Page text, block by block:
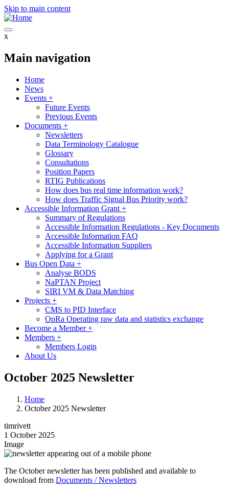
Skip to main content
x
Main navigation
Home
News
Events +
Future Events
Previous Events
Documents +
Newsletters
Data Terminology Catalogue
Glossary
Consultations
Position Papers
RTIG Publications
How does bus real time information work?
How does Traffic Signal Bus Priority work?
Accessible Information Grant +
Summary of Regulations
Accessible Information Regulations - Key Documents
Accessible Information FAQ
Accessible Information Suppliers
Applying for a Grant
Bus Open Data +
Analyse BODS
NaPTAN Project
SIRI VM & Data Matching
Projects +
CMS to PID Interface
OpRa Operating raw data and statistics exchange
Become a Member+
Members +
Members Login
About Us
October 2025 Newsletter
Home
October 2025 Newsletter
timrivett
1 October 2025
Image
The October newsletter has been published and available to
download from Documents / Newsletters